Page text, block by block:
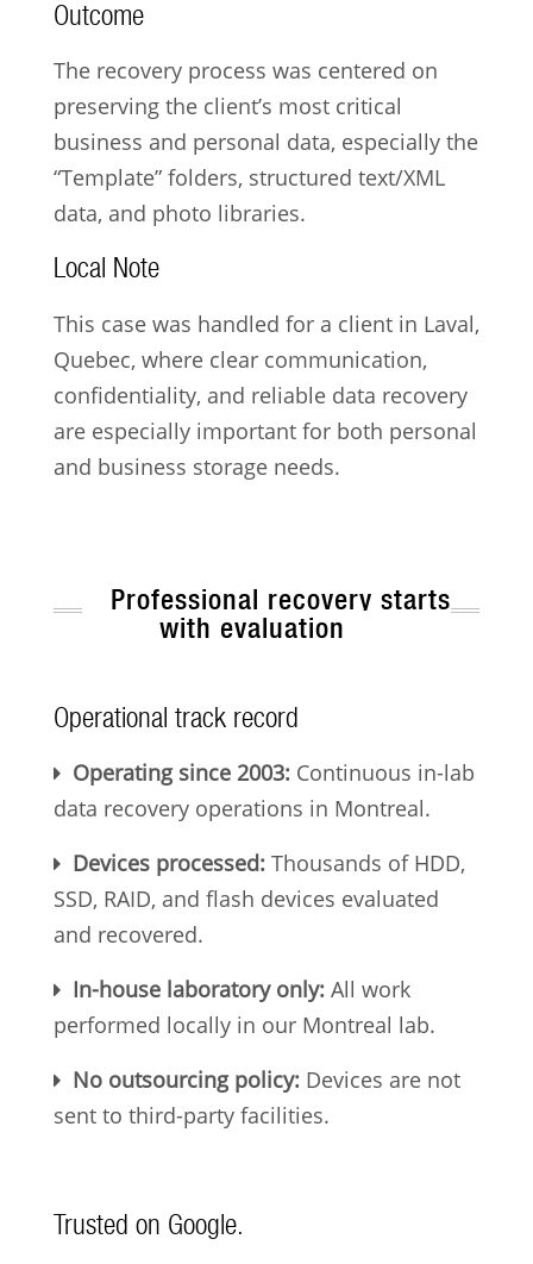
Outcome
The recovery process was centered on
preserving the client’s most critical
business and personal data, especially the
“Template” folders, structured text/XML
data, and photo libraries.
Local Note
This case was handled for a client in Laval,
Quebec, where clear communication,
confidentiality, and reliable data recovery
are especially important for both personal
and business storage needs.
Professional recovery starts
with evaluation
Operational track record
Operating since 2003:Continuous in-lab
data recovery operations in Montreal.
Devices processed:Thousands of HDD,
SSD, RAID, and flash devices evaluated
and recovered.
In-house laboratory only:All work
performed locally in our Montreal lab.
No outsourcing policy:Devices are not
sent to third-party facilities.
Trusted on Google.